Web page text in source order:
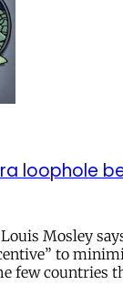
loophole
Louis Mosley
to
few countries